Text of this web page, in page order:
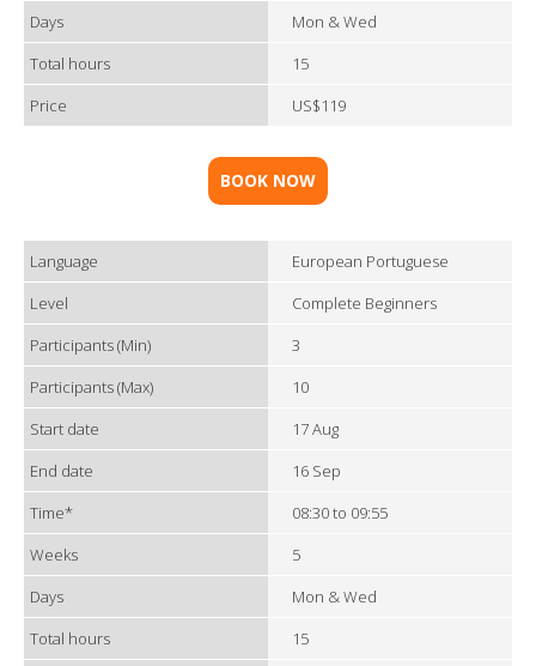
Days
Mon & Wed
Total hours
15
Price
US$119
BOOK NOW
Language
European Portuguese
Level
Complete Beginners
Participants (Min)
3
Participants (Max)
10
Start date
17 Aug
End date
16 Sep
Time*
08:30 to 09:55
Weeks
5
Days
Mon & Wed
Total hours
15